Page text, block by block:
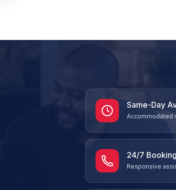
Same-Day
Accommodated
24/7
Responsive